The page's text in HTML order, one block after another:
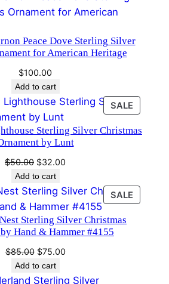
Peace Dove Sterling Silver
for American Heritage
$100.00
Add to cart
SALE
ON
SALE
Sterling Silver Christmas
by Lunt
$50.00 Original
price
was:
$32.00
is:
$32.00.
Add to cart
SALE
ON
Sterling Silver Christmas
Hand & Hammer #4155
$85.00 Original
price
was:
$75.00Current
is:
Add to cart